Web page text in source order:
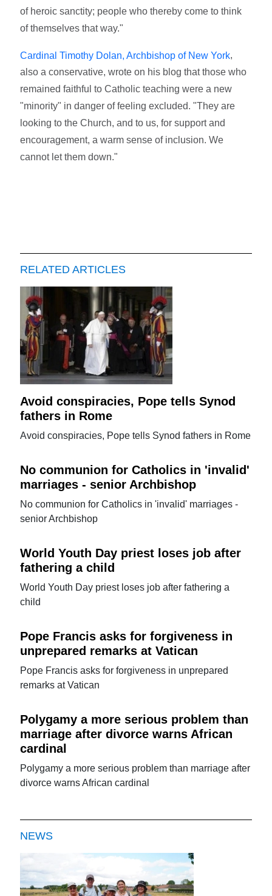
of heroic sanctity; people who thereby come to think
of themselves that way."
Cardinal Timothy Dolan, Archbishop of New York,
also a conservative, wrote on his blog that those who
remained faithful to Catholic teaching were a new
"minority" in danger of feeling excluded. "They are
looking to the Church, and to us, for support and
encouragement, a warm sense of inclusion. We
cannot let them down."
RELATED ARTICLES
Avoid conspiracies, Pope tells Synod
fathers in Rome
Avoid conspiracies, Pope tells Synod fathers in Rome
No communion for Catholics in 'invalid'
marriages - senior Archbishop
No communion for Catholics in 'invalid' marriages -
senior Archbishop
World Youth Day priest loses job after
fathering a child
World Youth Day priest loses job after fathering a
child
Pope Francis asks for forgiveness in
unprepared remarks at Vatican
Pope Francis asks for forgiveness in unprepared
remarks at Vatican
Polygamy a more serious problem than
marriage after divorce warns African
cardinal
Polygamy a more serious problem than marriage after
divorce warns African cardinal
NEWS